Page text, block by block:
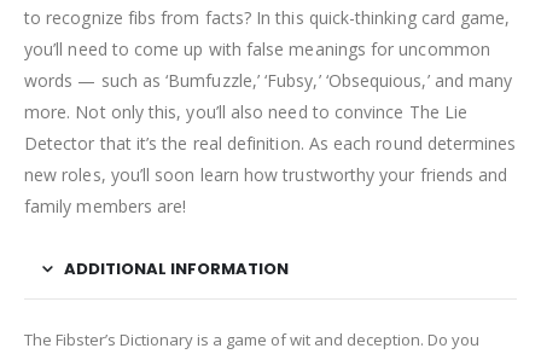
to recognize fibs from facts? In this quick-thinking card game,
you’ll need to come up with false meanings for uncommon
words — such as ‘Bumfuzzle,’ ‘Fubsy,’ ‘Obsequious,’ and many
more. Not only this, you’ll also need to convince The Lie
Detector that it’s the real definition. As each round determines
new roles, you’ll soon learn how trustworthy your friends and
family members are!
ADDITIONAL INFORMATION
The Fibster’s Dictionary is a game of wit and deception. Do you